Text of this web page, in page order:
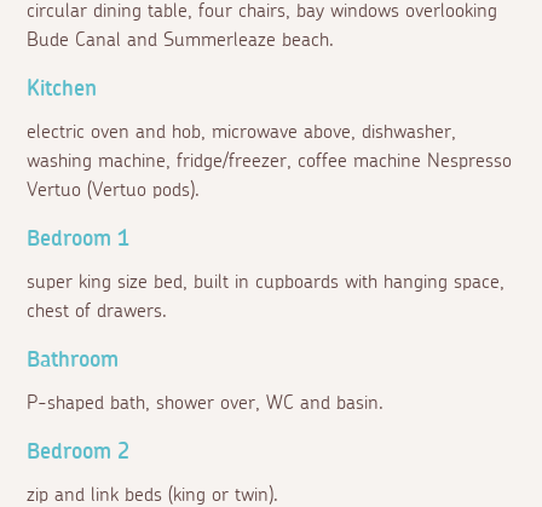
circular dining table, four chairs, bay windows overlooking
Bude Canal and Summerleaze beach.
Kitchen
electric oven and hob, microwave above, dishwasher,
washing machine, fridge/freezer, coffee machine Nespresso
Vertuo (Vertuo pods).
Bedroom 1
super king size bed, built in cupboards with hanging space,
chest of drawers.
Bathroom
P-shaped bath, shower over, WC and basin.
Bedroom 2
zip and link beds (king or twin).